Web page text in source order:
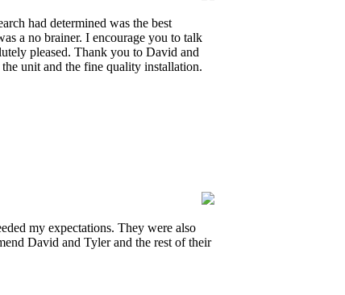
had determined was the best
a no brainer. I encourage you to talk
pleased. Thank you to David and
unit and the fine quality installation.
my expectations. They were also
David and Tyler and the rest of their